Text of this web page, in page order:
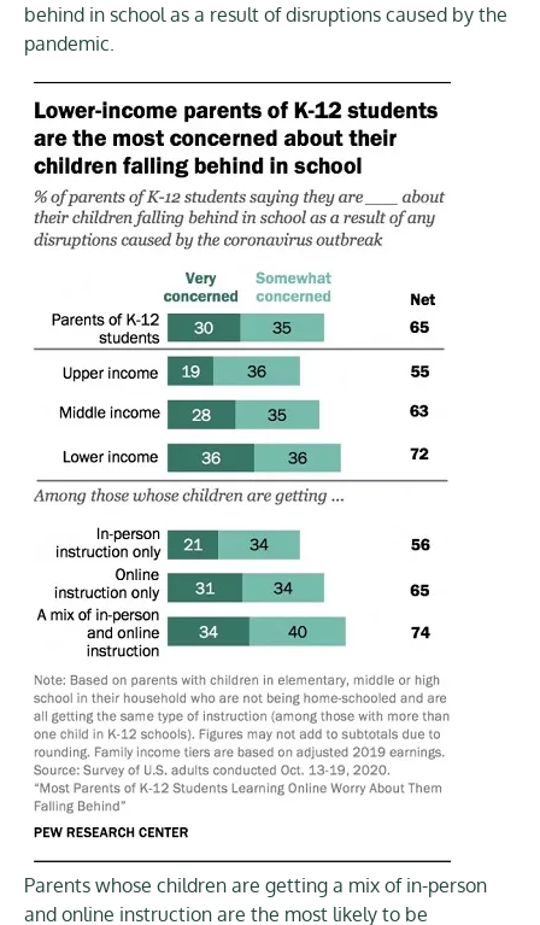
behind in school as a result of disruptions caused by the
pandemic.
Parents whose children are getting a mix of in-person
and online instruction are the most likely to be